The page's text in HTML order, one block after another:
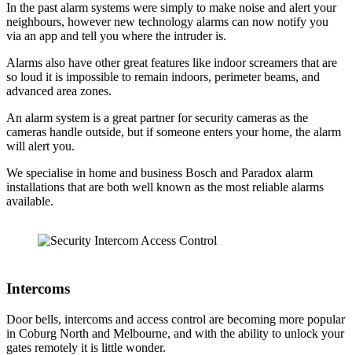
In the past alarm systems were simply to make noise and alert your
neighbours, however new technology alarms can now notify you
via an app and tell you where the intruder is.
Alarms also have other great features like indoor screamers that are
so loud it is impossible to remain indoors, perimeter beams, and
advanced area zones.
An alarm system is a great partner for security cameras as the
cameras handle outside, but if someone enters your home, the alarm
will alert you.
We specialise in home and business Bosch and Paradox alarm
installations that are both well known as the most reliable alarms
available.
Intercoms
Door bells, intercoms and access control are becoming more popular
in Coburg North and Melbourne, and with the ability to unlock your
gates remotely it is little wonder.